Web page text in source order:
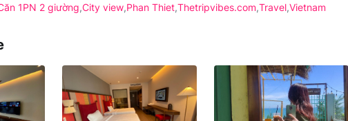
1PN 2 giường City view Phan Thiet Thetripvibes.com Travel Vietnam